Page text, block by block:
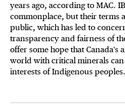
years ago, according to MAC.
commonplace, but their terms
public, which has led to
transparency and fairness of
offer some hope that Canada's
world with critical minerals
interests of Indigenous peoples.